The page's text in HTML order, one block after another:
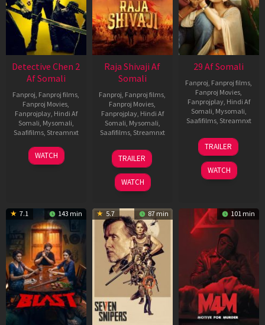
Detective Chen 2
Af Somali
Fanproj, Fanproj films,
Fanproj Movies,
Fanprojplay, Hindi Af
Somali, Mysomali,
Saafifilms, Streamnxt
06
Jun
WATCH
Raja Shivaji Af
Somali
Fanproj, Fanproj films,
Fanproj Movies,
Fanprojplay, Hindi Af
Somali, Mysomali,
Saafifilms, Streamnxt
01
May
2026
TRAILER
WATCH
29 Af Somali
Fanproj, Fanproj films,
Fanproj Movies,
Fanprojplay, Hindi Af
Somali, Mysomali,
Saafifilms, Streamnxt
08
May
2026
TRAILER
WATCH
7.1 143 min 5.7 87 min 101 min